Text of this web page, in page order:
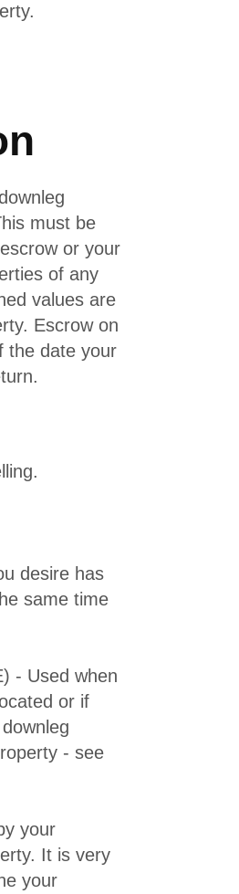
must be
or your
of any
values are
Escrow on
the date your
desire has
same time
- Used when
or if
- see
your
It is very
your